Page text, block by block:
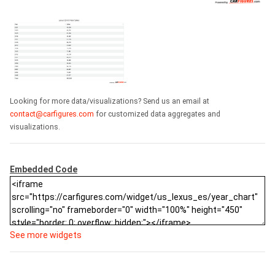
Looking for more data/visualizations? Send us an email at
contact@carfigures.com for customized data aggregates and
visualizations.
Embedded Code
See more widgets